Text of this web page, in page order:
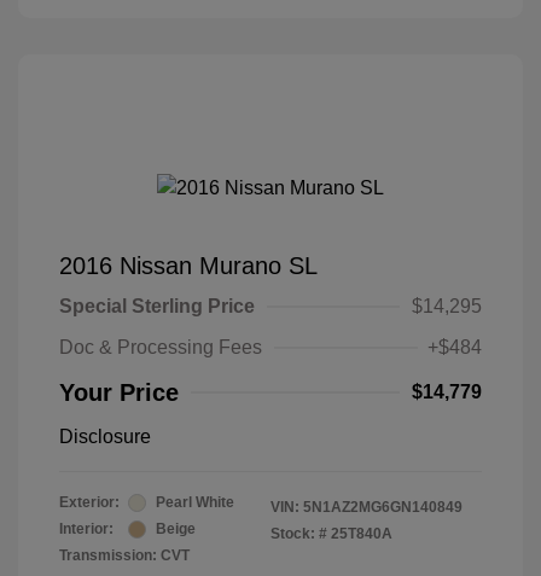
2016 Nissan Murano SL
Special Sterling Price
$14,295
Doc & Processing Fees
+$484
Your Price $14,779
Disclosure
Exterior:
Pearl White
Interior:
Beige
Transmission: CVT
VIN: 5N1AZ2MG6GN140849
Stock: # 25T840A